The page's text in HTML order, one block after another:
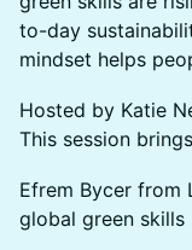
to-day
mindset helps
Hosted by Katie
This session
Efrem Bycer from
global green skills